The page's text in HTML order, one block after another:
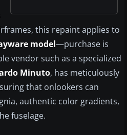
this repaint applies to
model—purchase is
vendor such as a specialized
Minuto, has meticulously
that onlookers can
authentic color gradients,
fuselage.